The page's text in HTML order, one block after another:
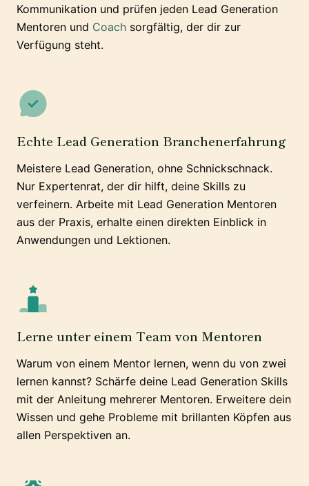
Kommunikation und prüfen jeden Lead Generation
Mentoren und Coach sorgfältig, der dir zur
Verfügung steht.
Echte Lead Generation Branchenerfahrung
Meistere Lead Generation, ohne Schnickschnack.
Nur Expertenrat, der dir hilft, deine Skills zu
verfeinern. Arbeite mit Lead Generation Mentoren
aus der Praxis, erhalte einen direkten Einblick in
Anwendungen und Lektionen.
Lerne unter einem Team von Mentoren
Warum von einem Mentor lernen, wenn du von zwei
lernen kannst? Schärfe deine Lead Generation Skills
mit der Anleitung mehrerer Mentoren. Erweitere dein
Wissen und gehe Probleme mit brillanten Köpfen aus
allen Perspektiven an.